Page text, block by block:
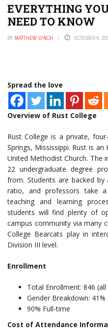
EVERYTHING
NEED TO KNOW
BY MATTHEW LYNCH OCTOBER 6,
Spread the love
Overview of Rust College
Rust College is a private,
Springs, Mississippi. Rust is
United Methodist Church. The
22 undergraduate degree
from. Students are backed
ratio, and professors take
teaching and learning
students will find plenty of
campus community via many
College Bearcats play in
Division III level.
Enrollment
Total Enrollment: 846
Gender Breakdown:
90% Full-time
Cost of Attendance